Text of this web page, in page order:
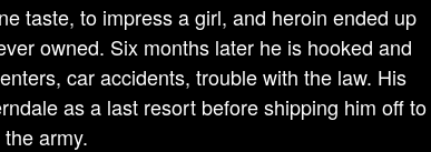
taste, to impress a girl, and heroin ended up
owned. Six months later he is hooked and
car accidents, trouble with the law. His
as a last resort before shipping him off to
the army.